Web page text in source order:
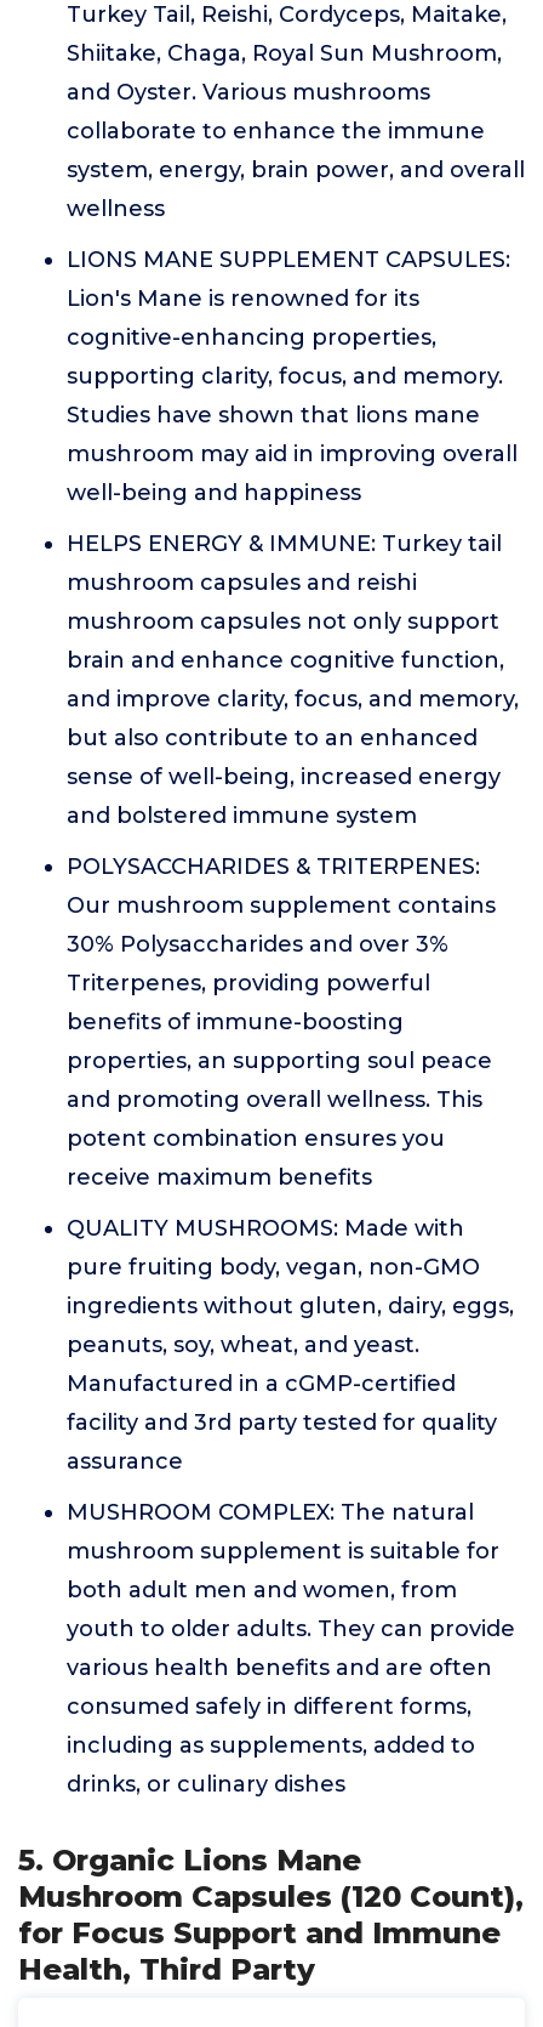
Turkey Tail, Reishi, Cordyceps, Maitake,
Shiitake, Chaga, Royal Sun Mushroom,
and Oyster. Various mushrooms
collaborate to enhance the immune
system, energy, brain power, and overall
wellness
LIONS MANE SUPPLEMENT CAPSULES:
Lion's Mane is renowned for its
cognitive-enhancing properties,
supporting clarity, focus, and memory.
Studies have shown that lions mane
mushroom may aid in improving overall
well-being and happiness
HELPS ENERGY & IMMUNE: Turkey tail
mushroom capsules and reishi
mushroom capsules not only support
brain and enhance cognitive function,
and improve clarity, focus, and memory,
but also contribute to an enhanced
sense of well-being, increased energy
and bolstered immune system
POLYSACCHARIDES & TRITERPENES:
Our mushroom supplement contains
30% Polysaccharides and over 3%
Triterpenes, providing powerful
benefits of immune-boosting
properties, an supporting soul peace
and promoting overall wellness. This
potent combination ensures you
receive maximum benefits
QUALITY MUSHROOMS: Made with
pure fruiting body, vegan, non-GMO
ingredients without gluten, dairy, eggs,
peanuts, soy, wheat, and yeast.
Manufactured in a cGMP-certified
facility and 3rd party tested for quality
assurance
MUSHROOM COMPLEX: The natural
mushroom supplement is suitable for
both adult men and women, from
youth to older adults. They can provide
various health benefits and are often
consumed safely in different forms,
including as supplements, added to
drinks, or culinary dishes
5. Organic Lions Mane
Mushroom Capsules (120 Count),
for Focus Support and Immune
Health, Third Party